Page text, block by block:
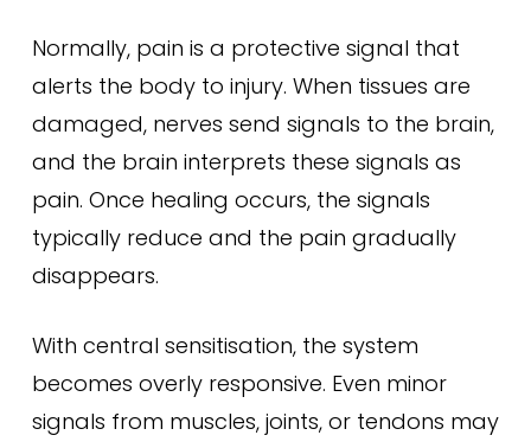
Normally, pain is a protective signal that
alerts the body to injury. When tissues are
damaged, nerves send signals to the brain,
and the brain interprets these signals as
pain. Once healing occurs, the signals
typically reduce and the pain gradually
disappears.
With central sensitisation, the system
becomes overly responsive. Even minor
signals from muscles, joints, or tendons may